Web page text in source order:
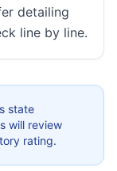
detailing
line by line.
state
will review
rating.